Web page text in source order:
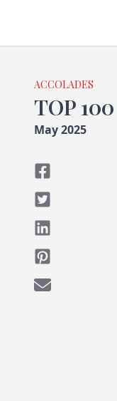
ACCOLADES
TOP
May 2025